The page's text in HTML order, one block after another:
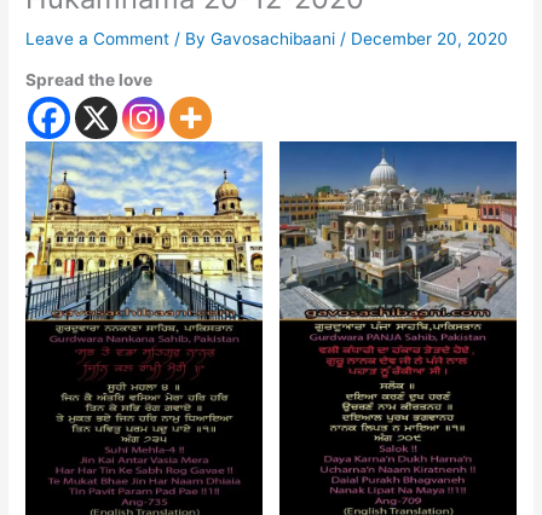
Leave a Comment / ByGavosachibaani / December 20, 2020
Spread the love